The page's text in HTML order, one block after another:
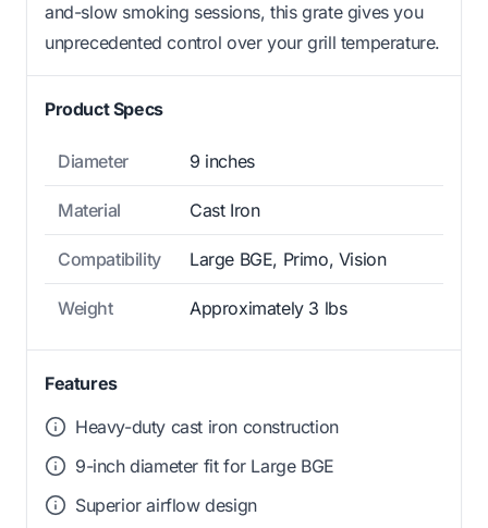
and-slow smoking sessions, this grate gives you
unprecedented control over your grill temperature.
Product Specs
Diameter 9 inches
Material Cast Iron
Compatibility Large BGE, Primo, Vision
Weight Approximately 3 lbs
Features
Heavy-duty cast iron construction
9-inch diameter fit for Large BGE
Superior airflow design